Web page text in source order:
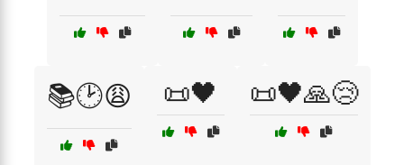
📚🕑😩 📜🖤 📜🖤🙏😢